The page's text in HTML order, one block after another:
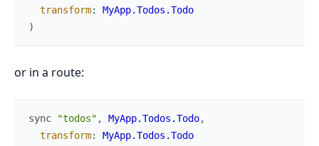
transform:
MyApp.Todos.Todo
)
or in a route:
sync "todos" , MyApp.Todos.Todo,
transform: MyApp.Todos.Todo